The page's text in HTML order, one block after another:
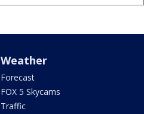
Weather
Forecast
FOX 5 Skycams
Traffic